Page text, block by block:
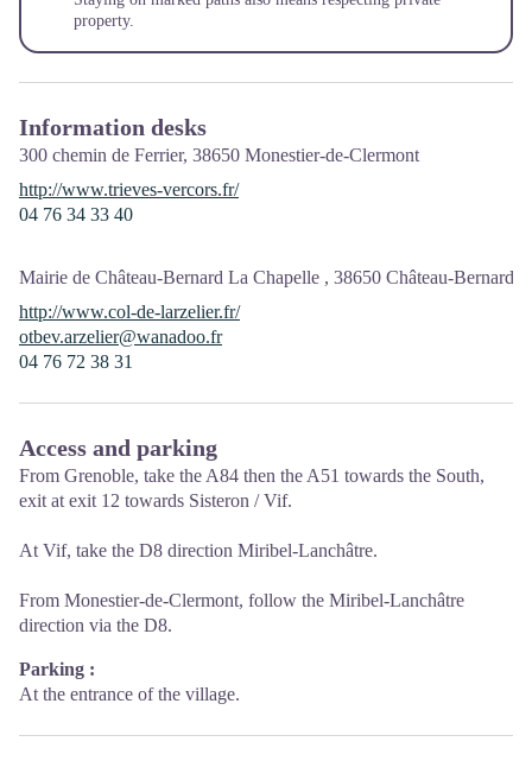
property.
Information desks
300 chemin de Ferrier, 38650 Monestier-de-Clermont
http://www.trieves-vercors.fr/
04 76 34 33 40
Mairie de Château-Bernard La Chapelle , 38650 Château-Bernard
http://www.col-de-larzelier.fr/
otbev.arzelier@wanadoo.fr
04 76 72 38 31
Access and parking
From Grenoble, take the A84 then the A51 towards the South,
exit at exit 12 towards Sisteron / Vif.
At Vif, take the D8 direction Miribel-Lanchâtre.
From Monestier-de-Clermont, follow the Miribel-Lanchâtre
direction via the D8.
Parking :
At the entrance of the village.